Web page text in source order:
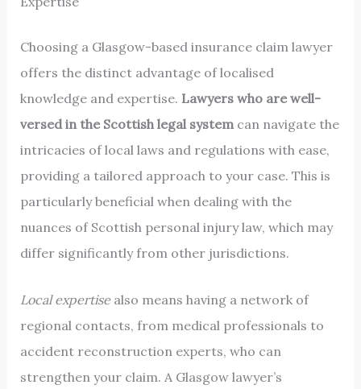
Choosing a Glasgow-based insurance claim lawyer
offers the distinct advantage of localised
knowledge and expertise. Lawyers who are well-
versed in the Scottish legal systemcan navigate the
intricacies of local laws and regulations with ease,
providing a tailored approach to your case. This is
particularly beneficial when dealing with the
nuances of Scottish personal injury law, which may
differ significantly from other jurisdictions.
Local expertisealso means having a network of
regional contacts, from medical professionals to
accident reconstruction experts, who can
strengthen your claim. A Glasgow lawyer’s